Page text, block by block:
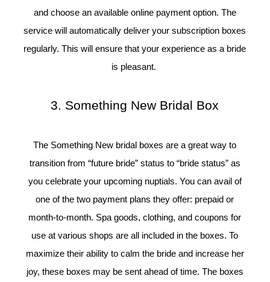
and choose an available online payment option. The
service will automatically deliver your subscription boxes
regularly. This will ensure that your experience as a bride
is pleasant.
3. Something New Bridal Box
The Something New bridal boxes are a great way to
transition from “future bride” status to “bride status” as
you celebrate your upcoming nuptials. You can avail of
one of the two payment plans they offer: prepaid or
month-to-month. Spa goods, clothing, and coupons for
use at various shops are all included in the boxes. To
maximize their ability to calm the bride and increase her
joy, these boxes may be sent ahead of time. The boxes